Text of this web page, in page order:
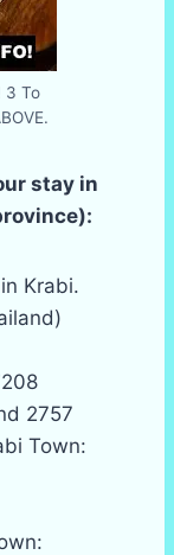
3 To
stay in
Krabi.
2757
Town: